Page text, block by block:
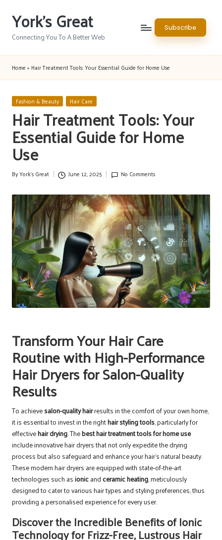
Skip
content
York's Great
Connecting You To A Better Web
Subscribe
Home » Hair Treatment Tools: Your Essential Guide for Home Use
Posted
in
Fashion & Beauty Hair Care
Hair Treatment Tools: Your
Essential Guide for Home
Use
Posted
ByYork's Great June 12, 2025 No Comments
Transform Your Hair Care
Routine with High-Performance
Hair Dryers for Salon-Quality
Results
To achievesalon-quality hairresults in the comfort of your own home,
it is essential to invest in the righthair styling tools, particularly for
effectivehair drying. Thebest hair treatment tools for home use
include innovative hair dryers that not only expedite the drying
process but also safeguard and enhance your hair’s natural beauty.
These modern hair dryers are equipped with state-of-the-art
technologies such asionicand ceramic heating, meticulously
designed to cater to various hair types and styling preferences, thus
providing a personalised experience for every user.
Discover the Incredible Benefits of Ionic
Technology for Frizz-Free, Lustrous Hair